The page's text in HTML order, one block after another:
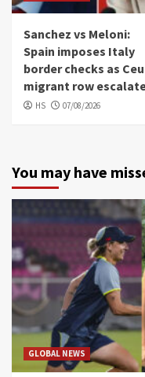
Sanchez vs Meloni:
Spain imposes Italy
border checks as
migrant row
HS 07/08/2026
You may have
GLOBAL NEWS